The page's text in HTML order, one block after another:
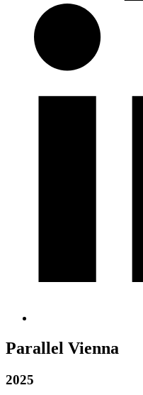
Parallel Vienna
2025